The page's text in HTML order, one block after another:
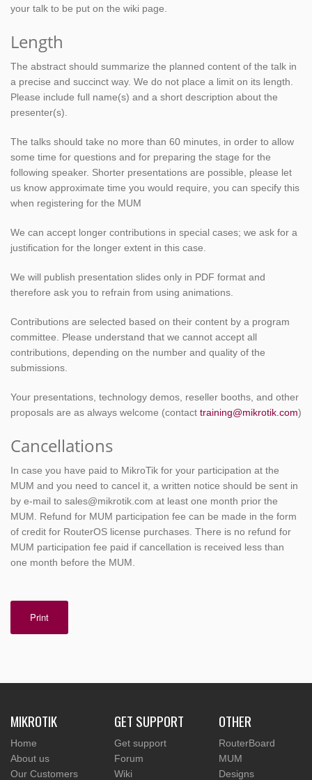
your talk to be put on the wiki page.
Length
The abstract should summarize the planned content of the talk in
a precise and succinct way. We do not place a limit on its length.
Please include full name(s) and a short description about the
presenter(s).
The talks should take no more than 60 minutes, in order to allow
some time for questions and for preparing the stage for the
following speaker. Shorter presentations are possible, please let
us know approximate time you would require, you can specify this
when registering for the MUM
We can accept longer contributions in special cases; we ask for a
justification for the longer extent in this case.
We will publish presentation slides only in PDF format and
therefore ask you to refrain from using animations.
Contributions are selected based on their content by a program
committee. Please understand that we cannot accept all
contributions, depending on the number and quality of the
submissions.
Your presentations, technology demos, reseller booths, and other
proposals are as always welcome (contact training@mikrotik.com)
Cancellations
In case you have paid to MikroTik for your participation at the
MUM and you need to cancel it, a written notice should be sent in
by e-mail to sales@mikrotik.com at least one month prior the
MUM. Refund for MUM participation fee can be made in the form
of credit for RouterOS license purchases. There is no refund for
MUM participation fee paid if cancellation is received less than
one month before the MUM.
Print
MIKROTIK
Home
About us
Our Customers
GET SUPPORT
Get support
Forum
Wiki
OTHER
RouterBoard
MUM
Designs